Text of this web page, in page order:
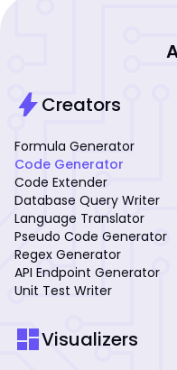
boltCreators
Formula Generator
Code Generator
Code Extender
Database Query Writer
Language Translator
Pseudo Code Generator
Regex Generator
API Endpoint Generator
Unit Test Writer
dashboardVisualizers